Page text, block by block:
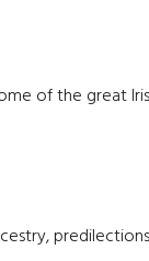
of the great